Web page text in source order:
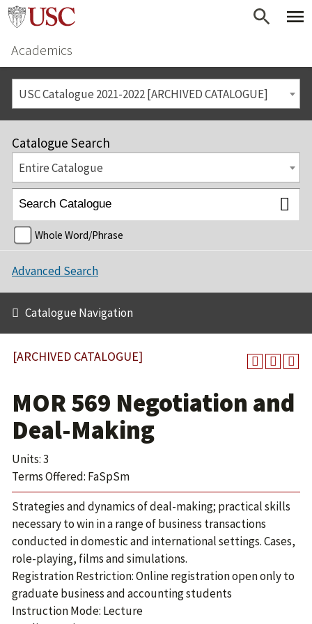
Academics
USC Catalogue 2021-2022 [ARCHIVED CATALOGUE]
Catalogue Search
Entire Catalogue
Whole Word/Phrase
Advanced Search
Catalogue Navigation
[ARCHIVED CATALOGUE]
MOR 569 Negotiation and
Deal-Making
Units: 3
Terms Offered: FaSpSm
Strategies and dynamics of deal-making; practical skills
necessary to win in a range of business transactions
conducted in domestic and international settings. Cases,
role-playing, films and simulations.
Registration Restriction: Online registration open only to
graduate business and accounting students
Instruction Mode: Lecture